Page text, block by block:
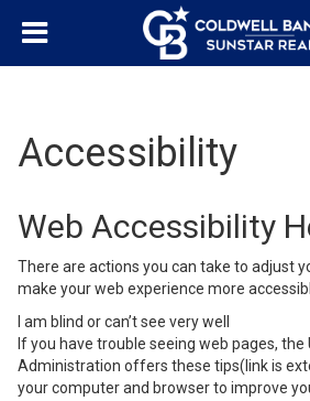
Accessibility
Web Accessibility
There are actions you can take to adjust
make your web experience more
I am blind or can’t see very well
If you have trouble seeing web pages, the
Administration offers these tips(link is
your computer and browser to improve